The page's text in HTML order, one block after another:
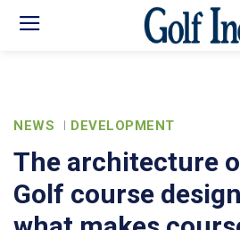
NEWS DEVELOPMENT
The architecture
Golf course